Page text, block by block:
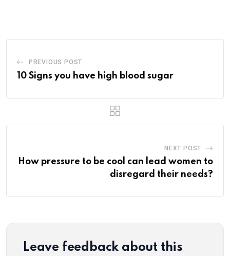
PREVIOUS POST
10 Signs you have high blood sugar
NEXT POST
How pressure to be cool can lead women to
disregard their needs?
Leave feedback about this